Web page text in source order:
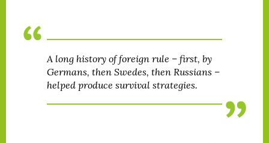
A long history of foreign rule – first, by
Germans, then Swedes, then Russians –
helped produce survival strategies.